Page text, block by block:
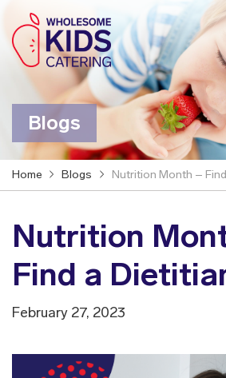
Blogs
Home Blogs Nutrition Month –
Nutrition
Find a
February 27, 2023